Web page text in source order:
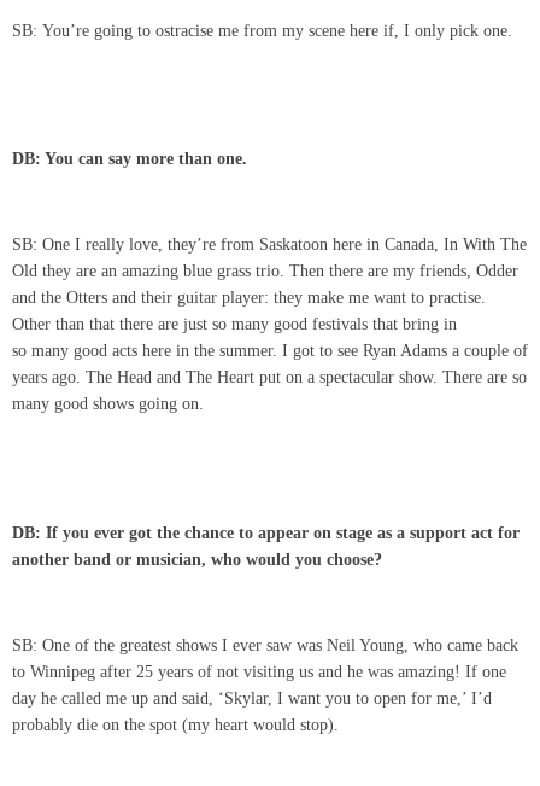
SB: You’re going to ostracise me from my scene here if, I only pick one.
DB: You can say more than one.
SB: One I really love, they’re from Saskatoon here in Canada, In With The
Old they are an amazing blue grass trio. Then there are my friends, Odder
and the Otters and their guitar player: they make me want to practise.
Other than that there are just so many good festivals that bring in
so many good acts here in the summer. I got to see Ryan Adams a couple of
years ago. The Head and The Heart put on a spectacular show. There are so
many good shows going on.
DB: If you ever got the chance to appear on stage as a support act for
another band or musician, who would you choose?
SB: One of the greatest shows I ever saw was Neil Young, who came back
to Winnipeg after 25 years of not visiting us and he was amazing! If one
day he called me up and said, ‘Skylar, I want you to open for me,’ I’d
probably die on the spot (my heart would stop).